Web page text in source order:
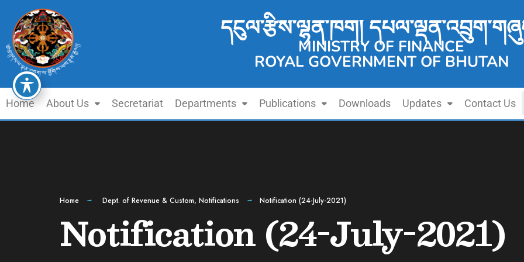
དངུལ་རྩིས་ལྷན་ཁག།
MINISTRY OF FINANCE
ROYAL GOVERNMENT OF BHUTAN
Home About Us Secretariat Departments Publications Downloads Updates Contact Us
Home Dept. of Revenue & Custom, Notifications Notification (24-July-2021)
Notification (24-July-2021)